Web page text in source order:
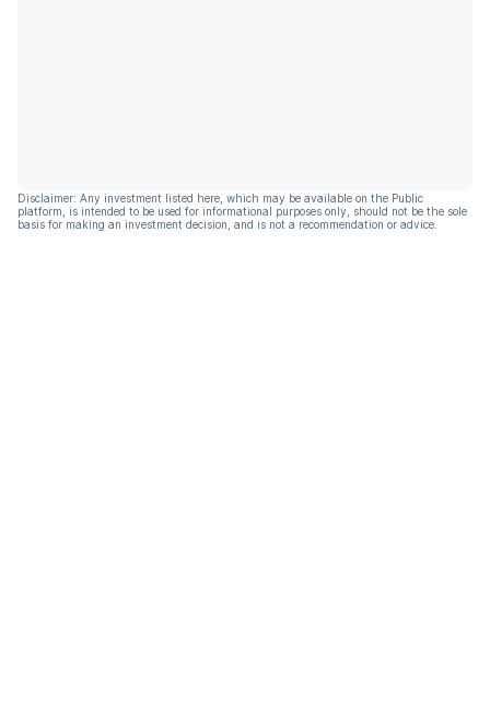
Disclaimer: Any investment listed here, which may be available on the Public
platform, is intended to be used for informational purposes only, should not be the sole
basis for making an investment decision, and is not a recommendation or advice.